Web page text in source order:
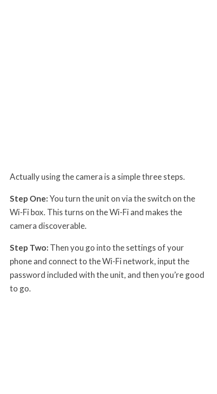
Actually using the camera is a simple three steps.
Step One:You turn the unit on via the switch on the
Wi-Fi box. This turns on the Wi-Fi and makes the
camera discoverable.
Step Two:Then you go into the settings of your
phone and connect to the Wi-Fi network, input the
password included with the unit, and then you’re good
to go.